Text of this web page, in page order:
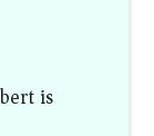
is